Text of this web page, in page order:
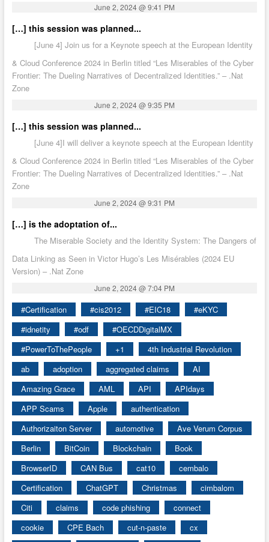
June 2, 2024 @ 9:41 PM
[…] this session was planned...
[June 4] Join us for a Keynote speech at the European Identity
& Cloud Conference 2024 in Berlin titled “Les Miserables of the Cyber
Frontier: The Dueling Narratives of Decentralized Identities.” – .Nat
Zone
June 2, 2024 @ 9:35 PM
[…] this session was planned...
[June 4]I will deliver a keynote speech at the European Identity
& Cloud Conference 2024 in Berlin titled “Les Miserables of the Cyber
Frontier: The Dueling Narratives of Decentralized Identities.” – .Nat
Zone
June 2, 2024 @ 9:31 PM
[…] is the adoptation of...
The Miserable Society and the Identity System: The Dangers of
Data Linking as Seen in Victor Hugo’s Les Misérables (2024 EU
Version) – .Nat Zone
June 2, 2024 @ 7:04 PM
#Certification #cis2012 #EIC18
#eKYC
#idnetity
#odf
#OECDDigitalMX
#PowerToThePeople
+1
4th Industrial Revolution
ab
adoption aggregated claims
AI
Amazing Grace
AML API
APIdays
APP Scams
Apple
authentication
Authorizaiton Server
automotive
Ave Verum Corpus
Berlin
BitCoin Blockchain
Book
BrowserID
CAN Bus cat10
cembalo
Certification
ChatGPT Christmas
cimbalom
Citi
claims code phishing
connect
cookie
CPE Bach cut-n-paste
cx